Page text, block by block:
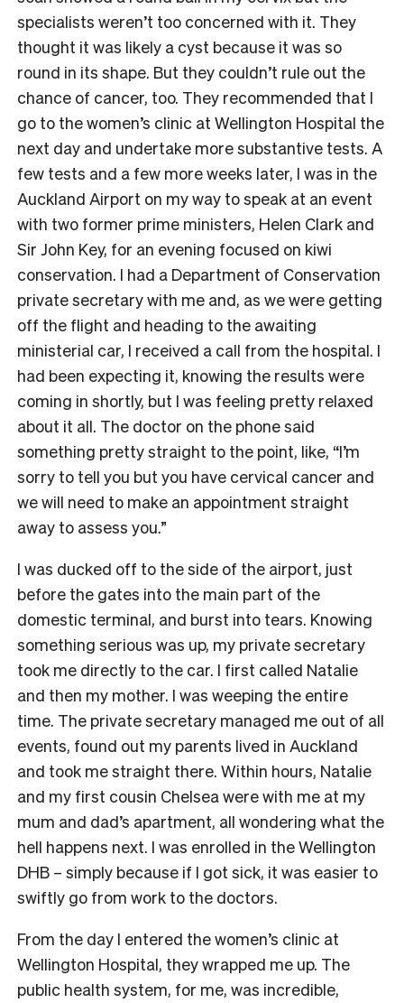
specialists weren’t too concerned with it. They
thought it was likely a cyst because it was so
round in its shape. But they couldn’t rule out the
chance of cancer, too. They recommended that I
go to the women’s clinic at Wellington Hospital the
next day and undertake more substantive tests. A
few tests and a few more weeks later, I was in the
Auckland Airport on my way to speak at an event
with two former prime ministers, Helen Clark and
Sir John Key, for an evening focused on kiwi
conservation. I had a Department of Conservation
private secretary with me and, as we were getting
off the flight and heading to the awaiting
ministerial car, I received a call from the hospital. I
had been expecting it, knowing the results were
coming in shortly, but I was feeling pretty relaxed
about it all. The doctor on the phone said
something pretty straight to the point, like, “I’m
sorry to tell you but you have cervical cancer and
we will need to make an appointment straight
away to assess you.”
I was ducked off to the side of the airport, just
before the gates into the main part of the
domestic terminal, and burst into tears. Knowing
something serious was up, my private secretary
took me directly to the car. I first called Natalie
and then my mother. I was weeping the entire
time. The private secretary managed me out of all
events, found out my parents lived in Auckland
and took me straight there. Within hours, Natalie
and my first cousin Chelsea were with me at my
mum and dad’s apartment, all wondering what the
hell happens next. I was enrolled in the Wellington
DHB – simply because if I got sick, it was easier to
swiftly go from work to the doctors.
From the day I entered the women’s clinic at
Wellington Hospital, they wrapped me up. The
public health system, for me, was incredible,